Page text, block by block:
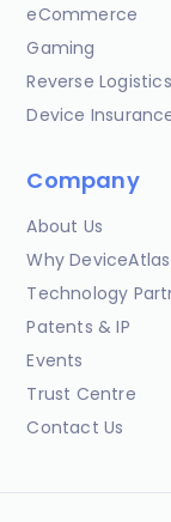
eCommerce
Gaming
Reverse Logistics
Device
Company
About Us
Why DeviceAtlas
Technology
Patents & IP
Events
Trust Centre
Contact Us